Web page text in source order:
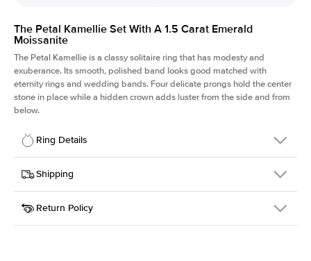
The Petal Kamellie Set With A 1.5 Carat Emerald
Moissanite
The Petal Kamellie is a classy solitaire ring that has modesty and
exuberance. Its smooth, polished band looks good matched with
eternity rings and wedding bands. Four delicate prongs hold the center
stone in place while a hidden crown adds luster from the side and from
below.
Ring Details
Details
SKU
379Q-ER-MOIS-EM-7.75x5.4-RG-18
Width
Center Stone
Emerald
Shipping
This item is made to order and takes 3-4 weeks to craft.
Return Policy